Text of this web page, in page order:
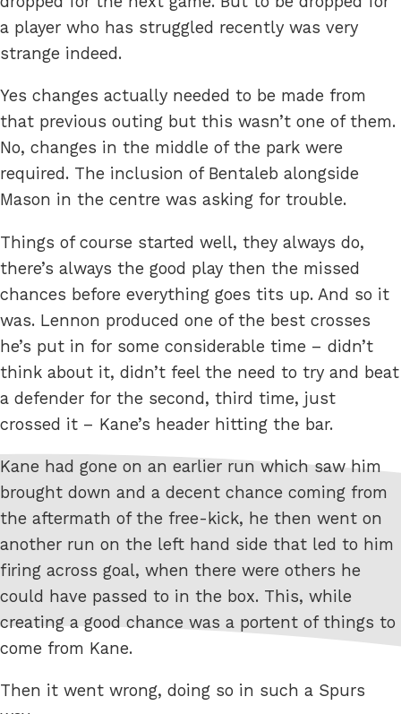
a player who has struggled recently was very
strange indeed.
Yes changes actually needed to be made from
that previous outing but this wasn’t one of them.
No, changes in the middle of the park were
required. The inclusion of Bentaleb alongside
Mason in the centre was asking for trouble.
Things of course started well, they always do,
there’s always the good play then the missed
chances before everything goes tits up. And so it
was. Lennon produced one of the best crosses
he’s put in for some considerable time – didn’t
think about it, didn’t feel the need to try and beat
a defender for the second, third time, just
crossed it – Kane’s header hitting the bar.
Kane had gone on an earlier run which saw him
brought down and a decent chance coming from
the aftermath of the free-kick, he then went on
another run on the left hand side that led to him
firing across goal, when there were others he
could have passed to in the box. This, while
creating a good chance was a portent of things to
come from Kane.
Then it went wrong, doing so in such a Spurs